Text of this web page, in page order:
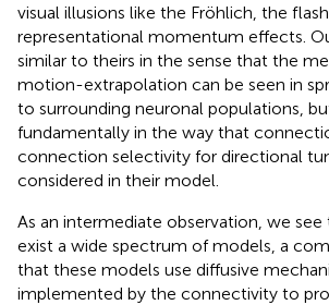
visual illusions like the Fröhlich, the
representational momentum effects.
similar to theirs in the sense that the
motion-extrapolation can be seen in
to surrounding neuronal populations,
fundamentally in the way that
connection selectivity for directional
considered in their model.
As an intermediate observation, we
exist a wide spectrum of models, a
that these models use diffusive
implemented by the connectivity to